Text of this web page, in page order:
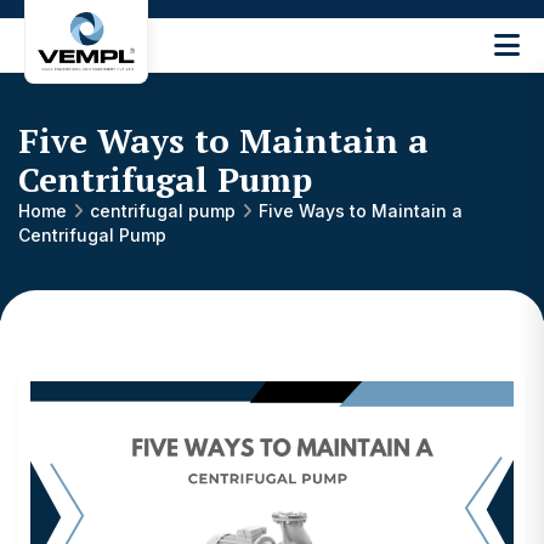
Engineering
Machinery
Private
Limited
®
Five Ways to Maintain a
Centrifugal Pump
Home centrifugal pump
Five Ways to Maintain a
Centrifugal Pump